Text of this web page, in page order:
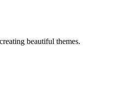
beautiful themes.